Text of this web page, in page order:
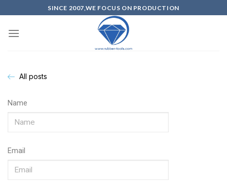
SINCE 2007,WE FOCUS ON PRODUCTION
All posts
Name
Email